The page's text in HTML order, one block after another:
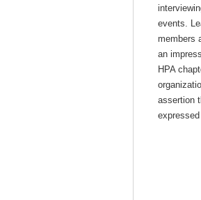
events.
members
an
HPA
assertion